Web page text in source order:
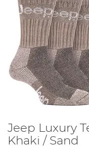
Jeep Luxury
Khaki / Sand